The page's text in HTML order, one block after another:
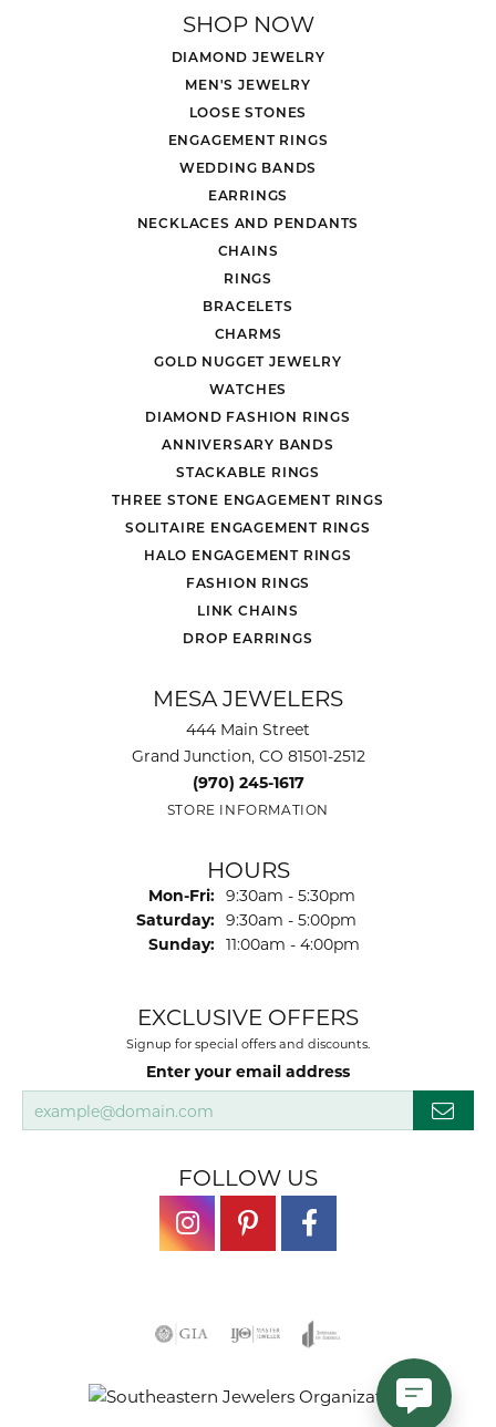
SHOP NOW
DIAMOND JEWELRY
MEN'S JEWELRY
LOOSE STONES
ENGAGEMENT RINGS
WEDDING BANDS
EARRINGS
NECKLACES AND PENDANTS
CHAINS
RINGS
BRACELETS
CHARMS
GOLD NUGGET JEWELRY
WATCHES
DIAMOND FASHION RINGS
ANNIVERSARY BANDS
STACKABLE RINGS
THREE STONE ENGAGEMENT RINGS
SOLITAIRE ENGAGEMENT RINGS
HALO ENGAGEMENT RINGS
FASHION RINGS
LINK CHAINS
DROP EARRINGS
MESA JEWELERS
444 Main Street
Grand Junction, CO 81501-2512
(970) 245-1617
STORE INFORMATION
HOURS
Mon-Fri: Monday - Friday:
9:30am - 5:30pm
Saturday: 9:30am - 5:00pm
Sunday: 11:00am - 4:00pm
EXCLUSIVE OFFERS
Signup for special offers and discounts.
Enter your email address
FOLLOW US